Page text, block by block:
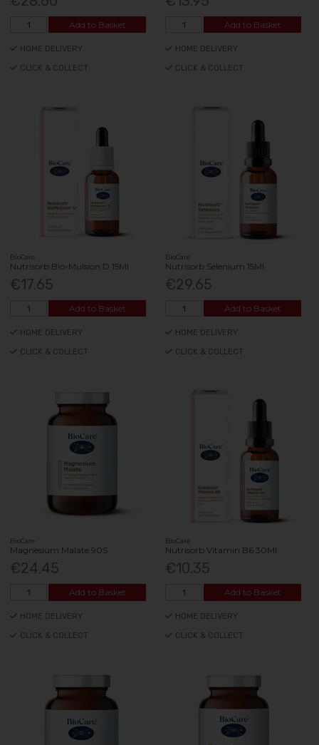
Add to Basket
HOME DELIVERY
CLICK & COLLECT
Add to Basket
HOME DELIVERY
CLICK & COLLECT
BioCare
Nutrisorb Bio-Mulsion D 15Ml
€17.65
Add to Basket
HOME DELIVERY
CLICK & COLLECT
BioCare
Nutrisorb Selenium 15Ml
€29.65
Add to Basket
HOME DELIVERY
CLICK & COLLECT
BioCare
Magnesium Malate 90S
€24.45
Add to Basket
HOME DELIVERY
CLICK & COLLECT
BioCare
Nutrisorb Vitamin B6 30Ml
€10.35
Add to Basket
HOME DELIVERY
CLICK & COLLECT